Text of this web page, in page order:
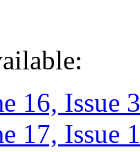
16, Issue 3
17, Issue 1